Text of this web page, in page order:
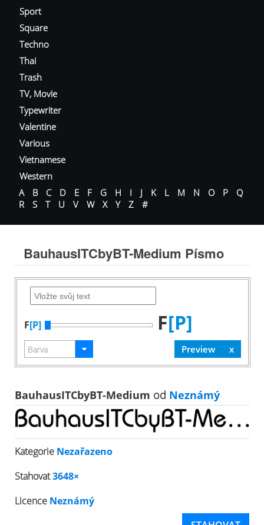
Sport
Square
Techno
Thai
Trash
TV, Movie
Typewriter
Valentine
Various
Vietnamese
Western
A
B C D E F G H I J K L M N O P
Q
R
S T U V W X Y Z #
BauhausITCbyBT-Medium Písmo
F[P] F[P]
BauhausITCbyBT-Medium od Neznámý
Kategorie Nezařazeno
Stahovat3648×
Licence Neznámý